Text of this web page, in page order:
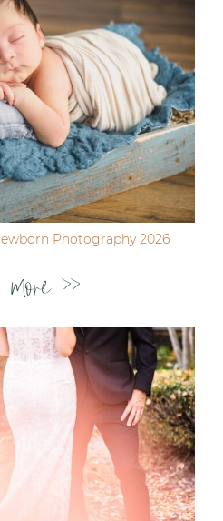
Photography 2026
>>